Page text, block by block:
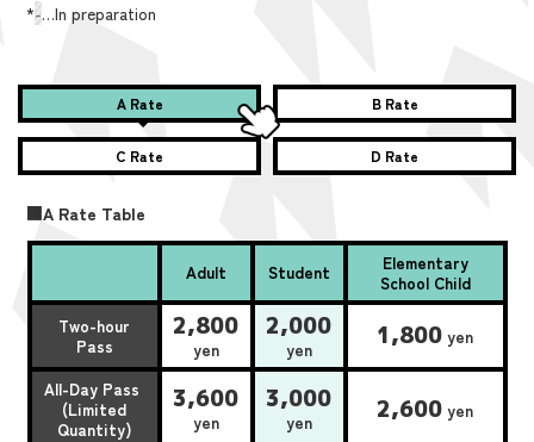
*-…In preparation
A Rate B Rate
C Rate D Rate
■A Rate Table
Adult Student
Elementary
School Child
Two-hour
Pass
2,800
yen
2,000
yen 1,800 yen
All-Day Pass
(Limited
Quantity)
3,600
yen
3,000
yen 2,600 yen